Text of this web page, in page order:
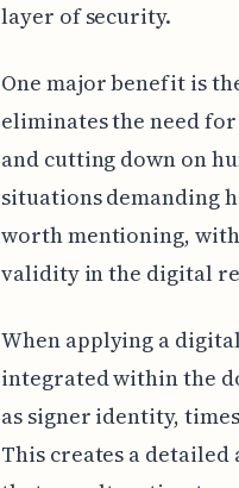
layer of security.
One major benefit is
eliminates the need
and cutting down on
situations demanding
worth mentioning,
validity in the digital
When applying a
integrated within the
as signer identity,
This creates a